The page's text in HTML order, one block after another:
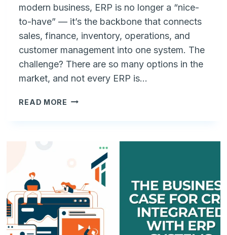
modern business, ERP is no longer a “nice-
to-have” — it’s the backbone that connects
sales, finance, inventory, operations, and
customer management into one system. The
challenge? There are so many options in the
market, and not every ERP is…
READ MORE ODOO
FOR
YOUR
BUSINESS